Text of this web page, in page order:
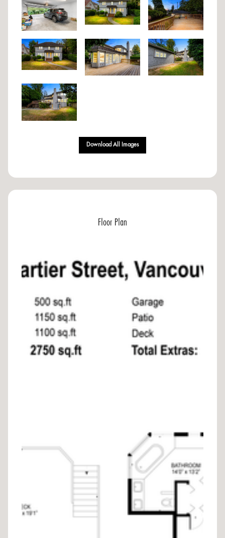
Download All Images
Floor Plan